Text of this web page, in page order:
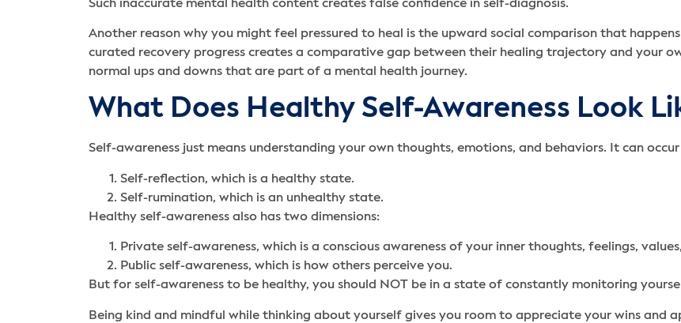
Such inaccurate mental health content creates false confidence in self-diagnosis.
Another reason why you might feel pressured to heal is the upward social comparison that
curated recovery progress creates a comparative gap between their healing trajectory and your
normal ups and downs that are part of a mental health journey.
What Does Healthy Self-Awareness Look
Self-awareness just means understanding your own thoughts, emotions, and behaviors. It can
Self-reflection, which is a healthy state.
Self-rumination, which is an unhealthy state.
Healthy self-awareness also has two dimensions:
Private self-awareness, which is a conscious awareness of your inner thoughts, feelings,
Public self-awareness, which is how others perceive you.
But for self-awareness to be healthy, you should NOT be in a state of constantly monitoring
Being kind and mindful while thinking about yourself gives you room to appreciate your wins and